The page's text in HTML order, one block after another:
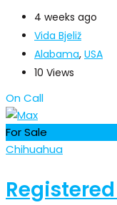
4 weeks ago
Vida Bjeliž
Alabama, USA
10 Views
On Call
For Sale
Chihuahua